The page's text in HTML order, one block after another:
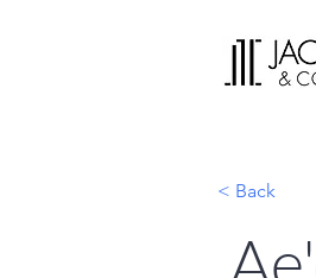
< Back